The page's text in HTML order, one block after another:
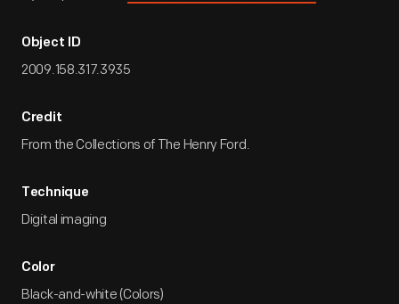
Object ID
2009.158.317.3935
Credit
From the Collections of The Henry Ford.
Technique
Digital imaging
Color
Black-and-white (Colors)